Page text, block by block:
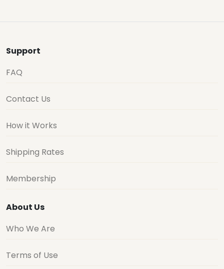
Support
FAQ
Contact Us
How it Works
Shipping Rates
Membership
About Us
Who We Are
Terms of Use